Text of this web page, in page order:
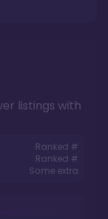
listings with
Ranked #
Ranked #
Some extra